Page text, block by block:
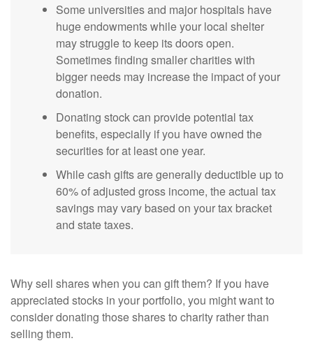
Some universities and major hospitals have
huge endowments while your local shelter
may struggle to keep its doors open.
Sometimes finding smaller charities with
bigger needs may increase the impact of your
donation.
Donating stock can provide potential tax
benefits, especially if you have owned the
securities for at least one year.
While cash gifts are generally deductible up to
60% of adjusted gross income, the actual tax
savings may vary based on your tax bracket
and state taxes.
Why sell shares when you can gift them? If you have
appreciated stocks in your portfolio, you might want to
consider donating those shares to charity rather than
selling them.